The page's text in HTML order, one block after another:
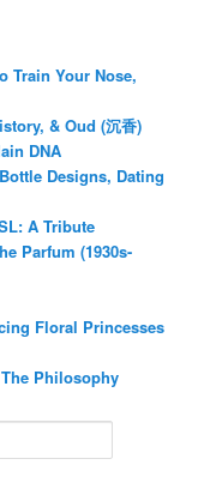
Train Your Nose,
& Oud (沉香)
DNA
Designs, Dating
A Tribute
Parfum (1930s-
Floral Princesses
Philosophy